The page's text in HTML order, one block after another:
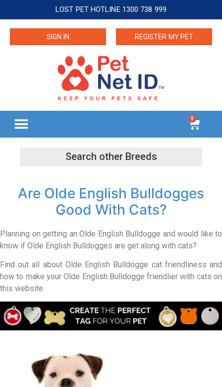
LOST PET HOTLINE 1300 738 999
SIGN IN REGISTER MY PET
0
Are Olde English Bulldogges
Good With Cats?
Planning on getting an Olde English Bulldogge and would like to
know if Olde English Bulldogges are get along with cats?
Find out all about Olde English Bulldogge cat friendliness and
how to make your Olde English Bulldogge friendlier with cats on
this website.